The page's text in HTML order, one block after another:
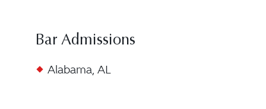
Bar Admissions
Alabama, AL